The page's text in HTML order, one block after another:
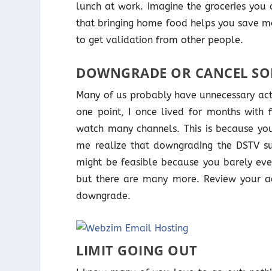
lunch at work. Imagine the groceries
that bringing home food helps you save
to get validation from other people.
DOWNGRADE OR CANCEL
Many of us probably have unnecessary
one point, I once lived for months with
watch many channels. This is because
me realize that downgrading the DSTV
might be feasible because you barely
but there are many more. Review your
downgrade.
LIMIT GOING OUT